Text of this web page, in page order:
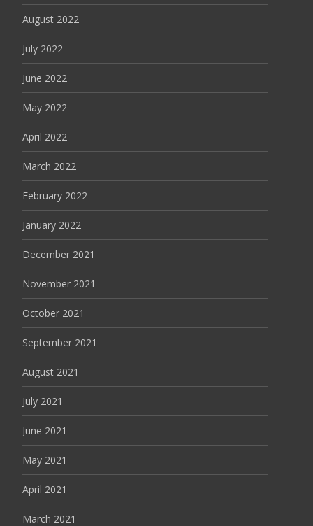
August 2022
July 2022
June 2022
May 2022
April 2022
March 2022
February 2022
January 2022
December 2021
November 2021
October 2021
September 2021
August 2021
July 2021
June 2021
May 2021
April 2021
March 2021